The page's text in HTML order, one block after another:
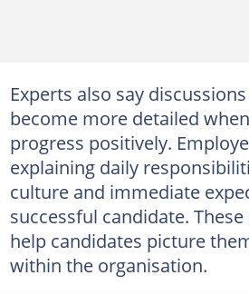
Experts also say
become more detailed
progress positively.
explaining daily
culture and immediate
successful candidate.
help candidates picture
within the organisation.